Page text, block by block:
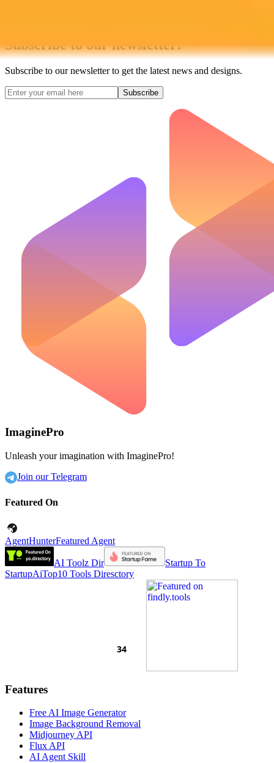
Subscribe to our newsletter!
Subscribe to our newsletter to get the latest news and designs.
Subscribe
ImaginePro
Unleash your imagination with ImaginePro!
Join our Telegram
Featured On
AgentHunterFeatured Agent
AI Toolz Dir
Startup To
StartupAiTop10 Tools Diresctory
Features
Free AI Image Generator
Image Background Removal
Midjourney API
Flux API
AI Agent Skill